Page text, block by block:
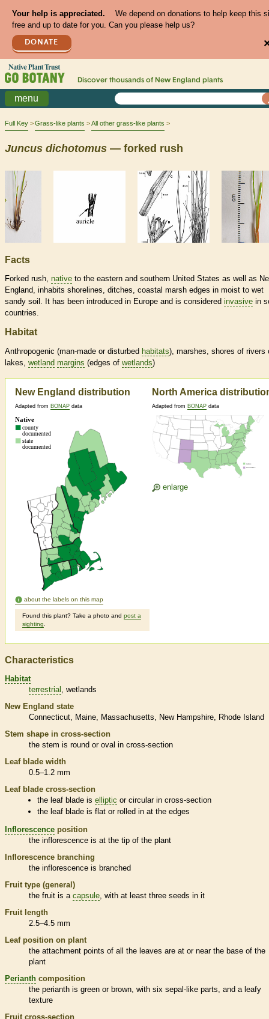
Your help is appreciated.
We depend on donations to help keep this
free and up to date for you. Can you please help us?
DONATE
Discover thousands of New England plants
menu
Full Key Grass-like plants All other grass-like plants
Juncus dichotomus — forked rush
Facts
Forked rush, native to the eastern and southern United States as well as
England, inhabits shorelines, ditches, coastal marsh edges in moist to wet
sandy soil. It has been introduced in Europe and is considered invasive in
countries.
Habitat
Anthropogenic (man-made or disturbed habitats), marshes, shores of rivers
lakes, wetland margins (edges of wetlands)
New England distribution
Adapted from BONAP data
about the labels on this map
Found this plant? Take a photo and post a
sighting
North America
Adapted from BONAP data
enlarge
Characteristics
Habitat
terrestrial
wetlands
New England state
Connecticut
Maine Massachusetts New Hampshire
Rhode Island
Stem shape in cross-section
the stem is round or oval in cross-section
Leaf blade width
0.5–1.2 mm
Leaf blade cross-section
the leaf blade iselliptic or circular in cross-section
the leaf blade is flat or rolled in at the edges
Inflorescence position
the inflorescence is at the tip of the plant
Inflorescence branching
the inflorescence is branched
Fruit type (general)
the fruit is a capsule , with at least three seeds in it
Fruit length
2.5–4.5 mm
Leaf position on plant
the attachment points of all the leaves are at or near the base of the
plant
Perianth composition
the perianth is green or brown, with six sepal-like parts, and a leafy
texture
Fruit cross-section